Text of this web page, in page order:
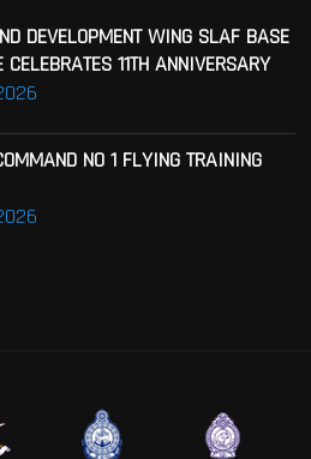
DEVELOPMENT WING SLAF BASE
11TH ANNIVERSARY
NO 1 FLYING TRAINING